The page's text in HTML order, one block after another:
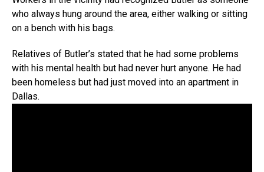
who always hung around the area, either walking or sitting
on a bench with his bags.
Relatives of Butler’s stated that he had some problems
with his mental health but had never hurt anyone. He had
been homeless but had just moved into an apartment in
Dallas.